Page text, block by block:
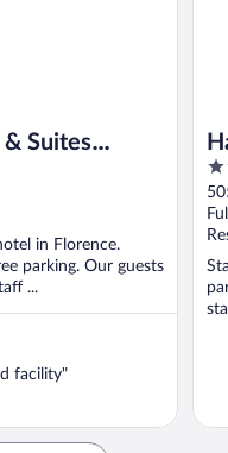
Suites
IHG
in Florence.
parking. Our guests
...
facility"
of
5